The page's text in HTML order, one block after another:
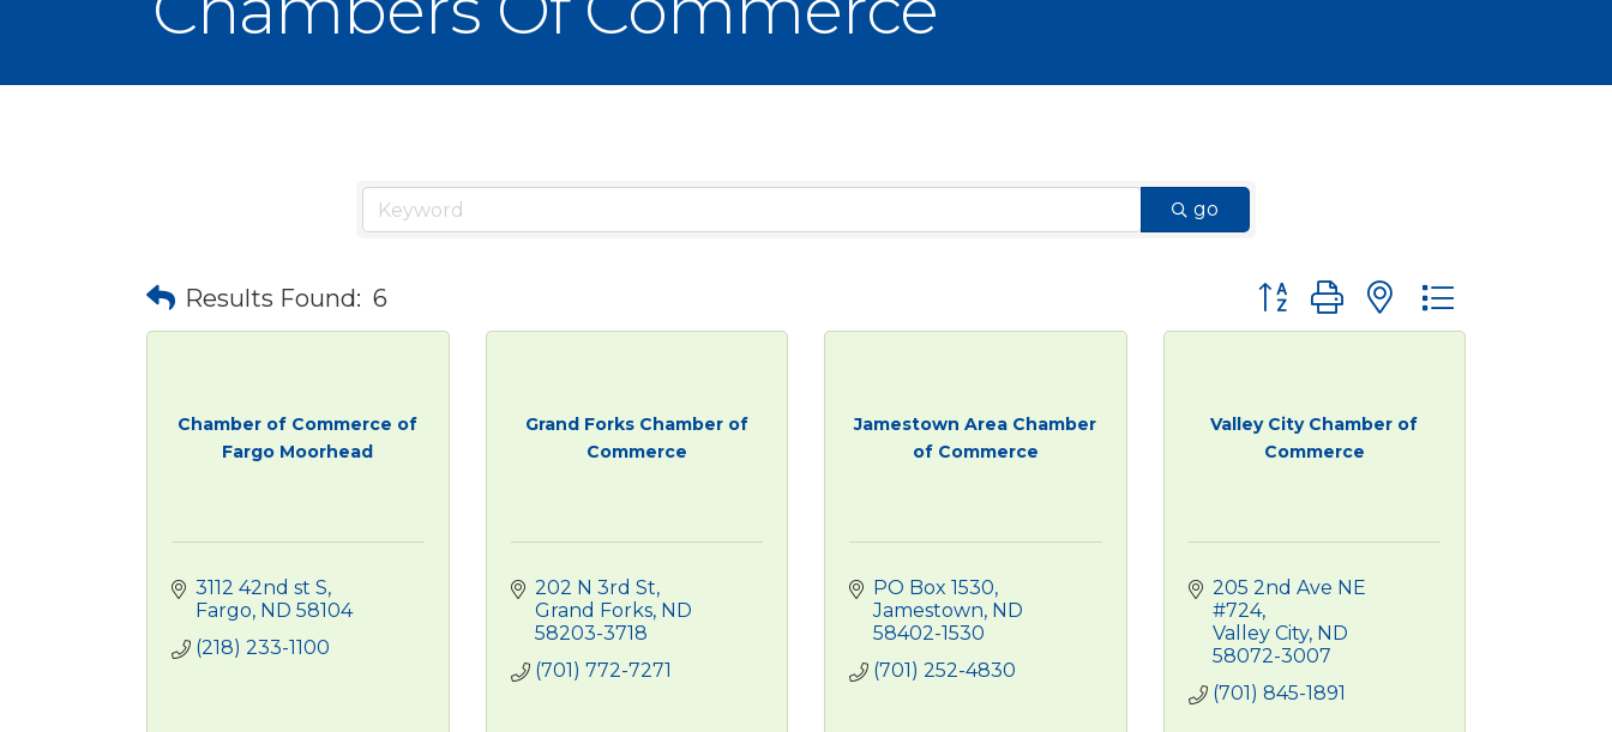
go
Results Found: 6 Button group with nested dropdown
Chamber of Commerce of
Fargo Moorhead
3112 42nd st S
Fargo ND 58104
(218) 233-1100
Grand Forks Chamber of
Commerce
202 N 3rd St
Grand Forks ND
58203-3718
(701) 772-7271
Jamestown Area Chamber
of Commerce
PO Box 1530
Jamestown ND
58402-1530
(701) 252-4830
Valley City Chamber of
Commerce
205 2nd Ave NE
#724
Valley City ND
58072-3007
(701) 845-1891